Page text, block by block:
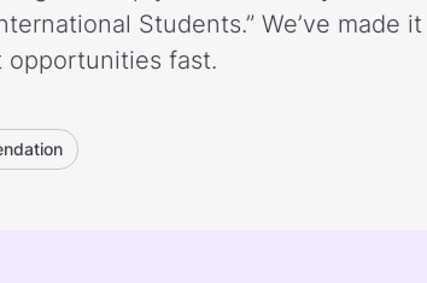
Students.” We’ve made it
fast.